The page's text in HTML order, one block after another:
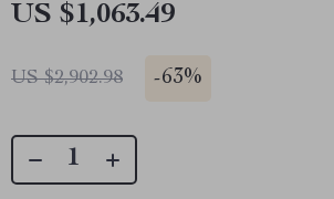
US $1,063.49
US $2,902.98 -63%